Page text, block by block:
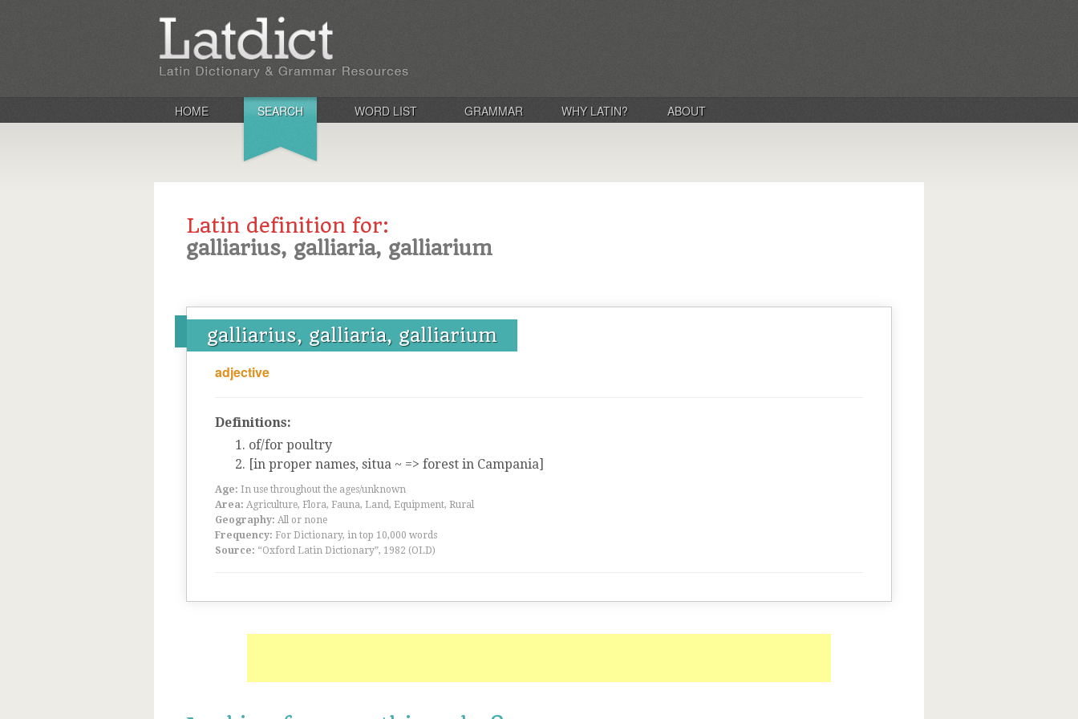
HOME SEARCH WORD LIST GRAMMAR WHY LATIN? ABOUT
Latin definition for:
galliarius, galliaria, galliarium
galliarius, galliaria, galliarium
adjective
Definitions:
of/for poultry
[in proper names, situa ~ => forest in Campania]
Age: In use throughout the ages/unknown
Area: Agriculture, Flora, Fauna, Land, Equipment, Rural
Geography: All or none
Frequency: For Dictionary, in top 10,000 words
Source: “Oxford Latin Dictionary”, 1982 (OLD)